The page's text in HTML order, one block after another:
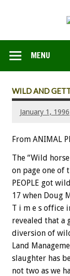
MENU
WILD AND
January 1, 1996
From ANIMAL
The “Wild
on page one of
PEOPLE got
17 when Doug
T i m e s office
revealed that a
diversion of
Land
slaughter has
not two as we